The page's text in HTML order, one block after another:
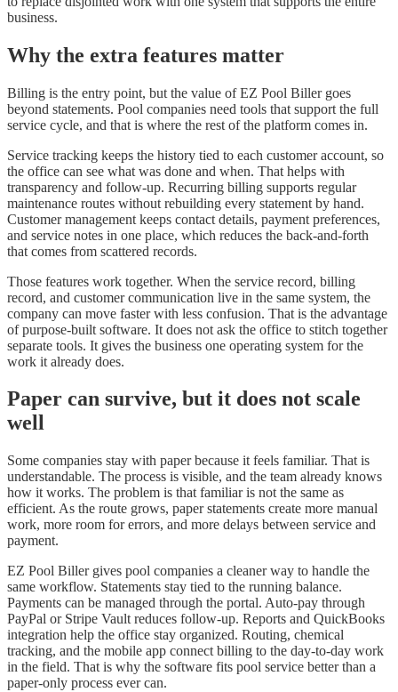
business.
Why the extra features matter
Billing is the entry point, but the value of EZ Pool Biller goes
beyond statements. Pool companies need tools that support the full
service cycle, and that is where the rest of the platform comes in.
Service tracking keeps the history tied to each customer account, so
the office can see what was done and when. That helps with
transparency and follow-up. Recurring billing supports regular
maintenance routes without rebuilding every statement by hand.
Customer management keeps contact details, payment preferences,
and service notes in one place, which reduces the back-and-forth
that comes from scattered records.
Those features work together. When the service record, billing
record, and customer communication live in the same system, the
company can move faster with less confusion. That is the advantage
of purpose-built software. It does not ask the office to stitch together
separate tools. It gives the business one operating system for the
work it already does.
Paper can survive, but it does not scale
well
Some companies stay with paper because it feels familiar. That is
understandable. The process is visible, and the team already knows
how it works. The problem is that familiar is not the same as
efficient. As the route grows, paper statements create more manual
work, more room for errors, and more delays between service and
payment.
EZ Pool Biller gives pool companies a cleaner way to handle the
same workflow. Statements stay tied to the running balance.
Payments can be managed through the portal. Auto-pay through
PayPal or Stripe Vault reduces follow-up. Reports and QuickBooks
integration help the office stay organized. Routing, chemical
tracking, and the mobile app connect billing to the day-to-day work
in the field. That is why the software fits pool service better than a
paper-only process ever can.